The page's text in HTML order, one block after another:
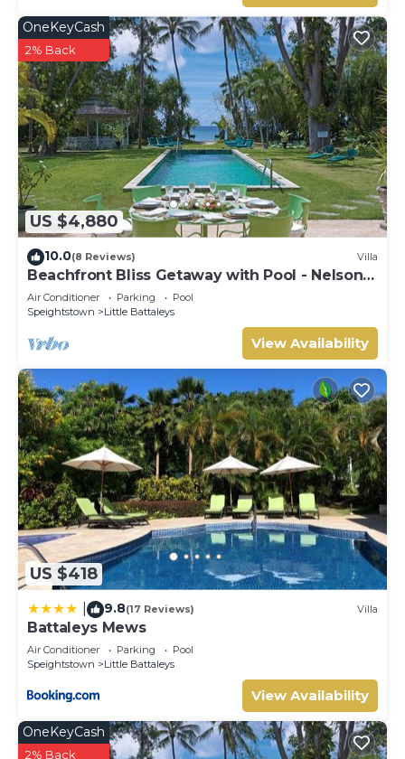
US $4,880
OneKeyCash
2% Back
10.0(8 Reviews) Villa
Beachfront Bliss Getaway with Pool - Nelson
Gay (9 bed)
Air Conditioner Parking
Pool
Speightstown
Little Battaleys
View Availability
US $418
9.8(17 Reviews) Villa
Battaleys Mews
Air Conditioner Parking
Pool
Speightstown
Little Battaleys
View Availability
OneKeyCash
2% Back